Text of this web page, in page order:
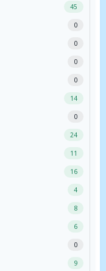
45
0
0
0
0
14
0
24
11
16
4
8
6
0
9